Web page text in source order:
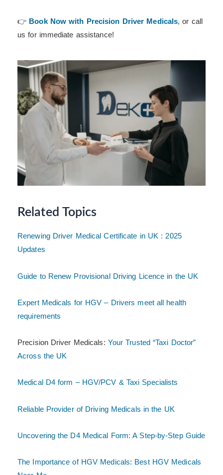
👉 Book Now with Precision Driver Medicals, or call
us for immediate assistance!
Related Topics
Renewing Driver Medical Certificate in UK : 2025
Updates
Guide to Renew Provisional Driving Licence in the UK
Expert Medicals for HGV – Drivers meet all health
requirements
Precision Driver Medicals: Your Trusted “Taxi Doctor”
Across the UK
Medical D4 form – HGV/PCV & Taxi Specialists
Reliable Provider of Driving Medicals in the UK
Uncovering the D4 Medical Form: A Step-by-Step Guide
The Importance of HGV Medicals: Best HGV Medicals